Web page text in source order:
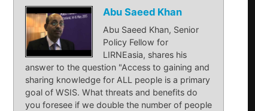
Abu Saeed Khan
Abu Saeed Khan, Senior
Policy Fellow for
LIRNEasia, shares his
answer to the question "Access to gaining and
sharing knowledge for ALL people is a primary
goal of WSIS. What threats and benefits do
you foresee if we double the number of people